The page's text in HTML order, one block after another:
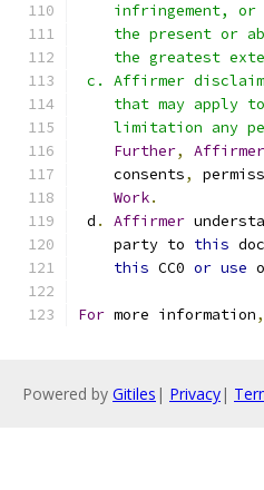
infringement, or
the present or
the greatest
c. Affirmer
that may apply
limitation any
Further, Affirmer
    consents
,
Work.
d . Affirmer
    party to
this
this CC0 or use
For more information,
Powered by Gitiles | Privacy|